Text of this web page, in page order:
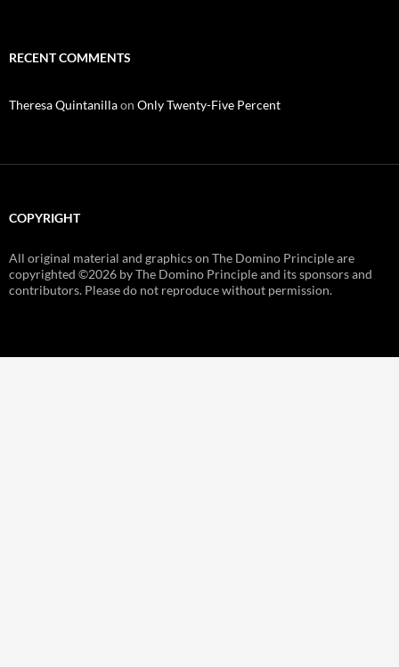
RECENT COMMENTS
Theresa Quintanillaon Only Twenty-Five Percent
COPYRIGHT
All original material and graphics on The Domino Principle are
copyrighted ©2026 by The Domino Principle and its sponsors and
contributors. Please do not reproduce without permission.